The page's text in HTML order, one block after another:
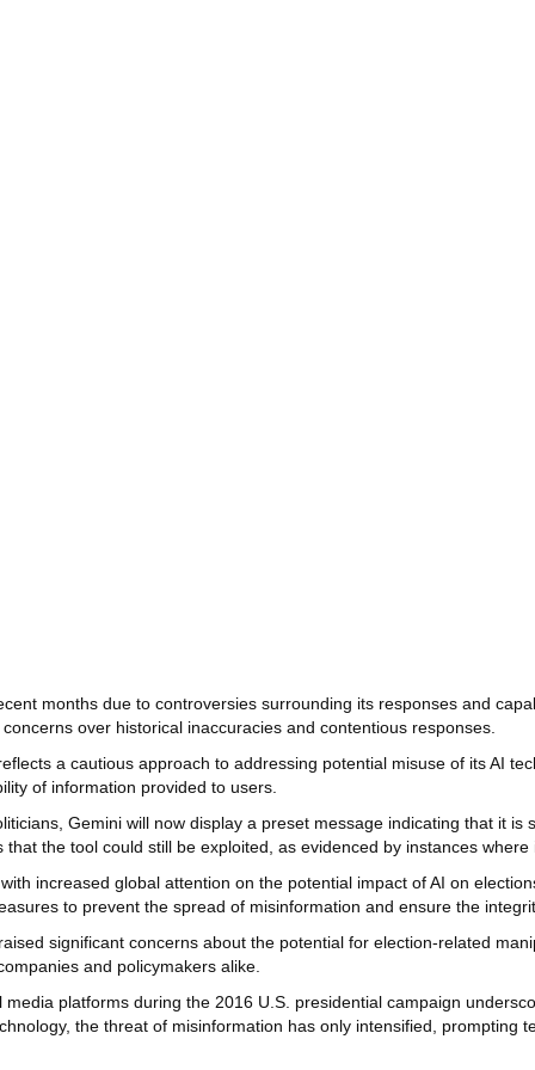
months due to controversies surrounding its responses and
over historical inaccuracies and contentious responses.
a cautious approach to addressing potential misuse of its AI
of information provided to users.
Gemini will now display a preset message indicating that it
the tool could still be exploited, as evidenced by instances
increased global attention on the potential impact of AI on
to prevent the spread of misinformation and ensure the
significant concerns about the potential for election-related
and policymakers alike.
platforms during the 2016 U.S. presidential campaign
the threat of misinformation has only intensified, prompting